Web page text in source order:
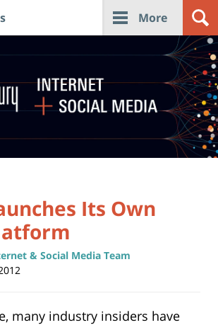
More
Its Own
& Social Media Team
many industry insiders have